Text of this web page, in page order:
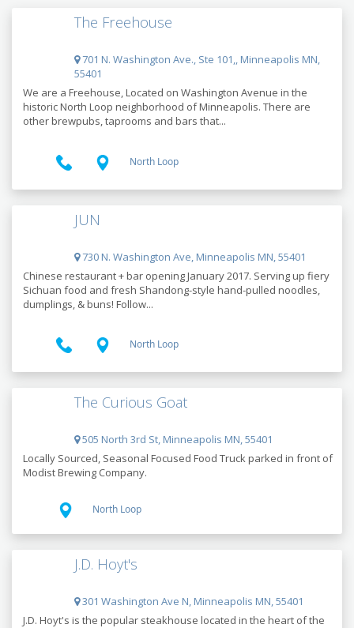
The Freehouse
701 N. Washington Ave., Ste 101,, Minneapolis MN,
55401
We are a Freehouse, Located on Washington Avenue in the
historic North Loop neighborhood of Minneapolis. There are
other brewpubs, taprooms and bars that...
North Loop
JUN
730 N. Washington Ave, Minneapolis MN, 55401
Chinese restaurant + bar opening January 2017. Serving up fiery
Sichuan food and fresh Shandong-style hand-pulled noodles,
dumplings, & buns! Follow...
North Loop
The Curious Goat
505 North 3rd St, Minneapolis MN, 55401
Locally Sourced, Seasonal Focused Food Truck parked in front of
Modist Brewing Company.
North Loop
J.D. Hoyt's
301 Washington Ave N, Minneapolis MN, 55401
J.D. Hoyt's is the popular steakhouse located in the heart of the